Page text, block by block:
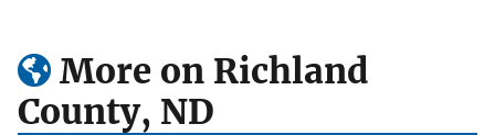
More on Richland
County, ND